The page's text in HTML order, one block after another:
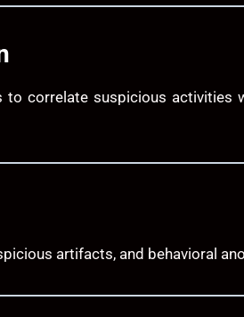
correlate suspicious
artifacts, and behavioral